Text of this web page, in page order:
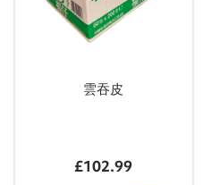
雲吞皮
£102.99